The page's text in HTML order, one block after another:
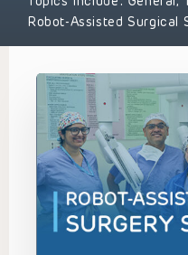
Robot-Assisted Surgical